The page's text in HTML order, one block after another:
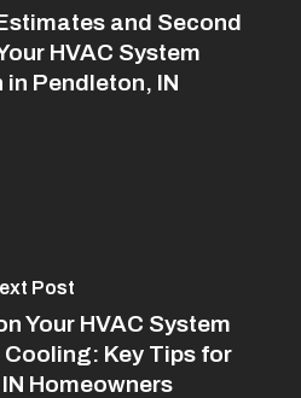
and Second
HVAC System
Pendleton, IN
Post
Your HVAC System
Key Tips for
Homeowners